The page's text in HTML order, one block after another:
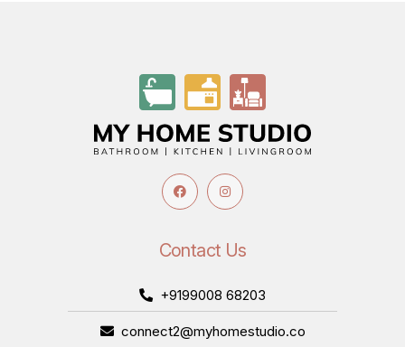
Contact Us
+9199008 68203
connect2@myhomestudio.co